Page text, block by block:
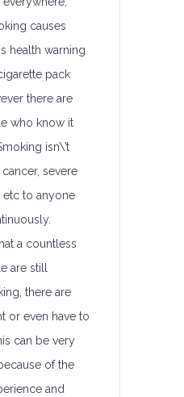
causes
health warning
pack
there are
who know it
isn\’t
severe
etc to anyone
a countless
are still
there are
or even have to
can be very
of the
and